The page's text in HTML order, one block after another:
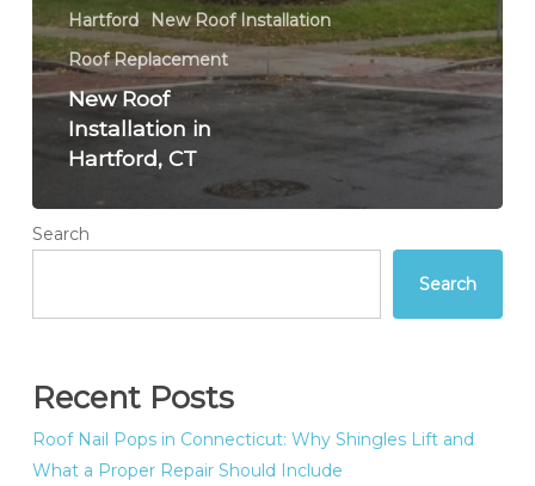
Hartford
New Roof Installation
Roof Replacement
New Roof
Installation in
Hartford, CT
Search
Search
Recent Posts
Roof Nail Pops in Connecticut: Why Shingles Lift and
What a Proper Repair Should Include